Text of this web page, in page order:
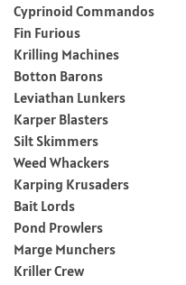
Cyprinoid Commandos
Fin Furious
Krilling Machines
Botton Barons
Leviathan Lunkers
Karper Blasters
Silt Skimmers
Weed Whackers
Karping Krusaders
Bait Lords
Pond Prowlers
Marge Munchers
Kriller Crew